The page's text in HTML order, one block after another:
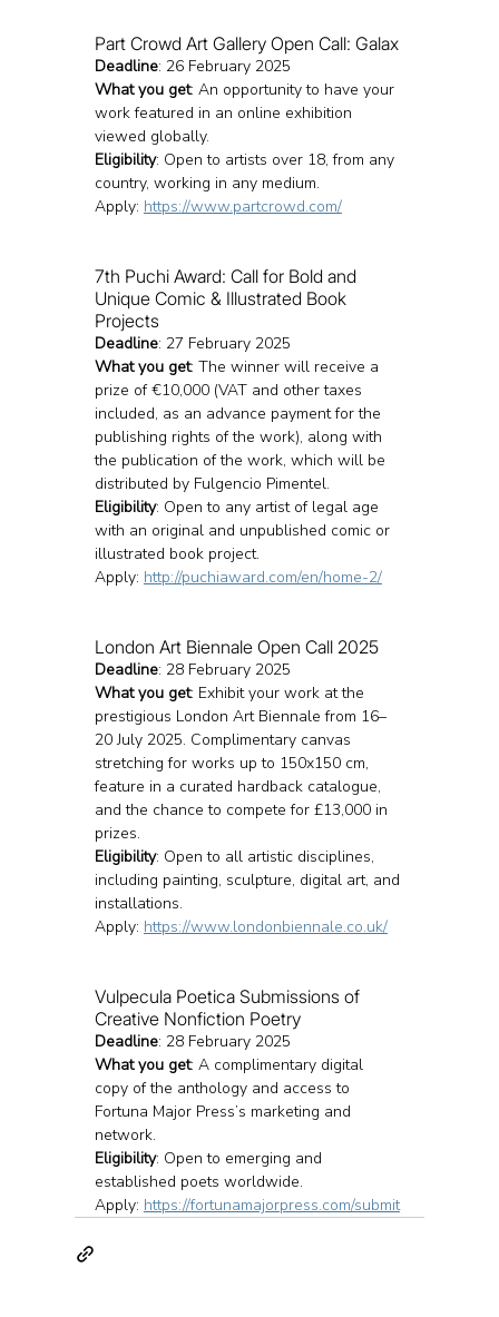
Part Crowd Art Gallery Open Call: Galax
Deadline: 26 February 2025
What you get: An opportunity to have your
work featured in an online exhibition
viewed globally.
Eligibility: Open to artists over 18, from any
country, working in any medium.
Apply: https://www.partcrowd.com/
7th Puchi Award: Call for Bold and
Unique Comic & Illustrated Book
Projects
Deadline: 27 February 2025
What you get: The winner will receive a
prize of €10,000 (VAT and other taxes
included, as an advance payment for the
publishing rights of the work), along with
the publication of the work, which will be
distributed by Fulgencio Pimentel.
Eligibility: Open to any artist of legal age
with an original and unpublished comic or
illustrated book project.
Apply: http://puchiaward.com/en/home-2/
London Art Biennale Open Call 2025
Deadline: 28 February 2025
What you get: Exhibit your work at the
prestigious London Art Biennale from 16–
20 July 2025. Complimentary canvas
stretching for works up to 150x150 cm,
feature in a curated hardback catalogue,
and the chance to compete for £13,000 in
prizes.
Eligibility: Open to all artistic disciplines,
including painting, sculpture, digital art, and
installations.
Apply: https://www.londonbiennale.co.uk/
Vulpecula Poetica Submissions of
Creative Nonfiction Poetry
Deadline: 28 February 2025
What you get: A complimentary digital
copy of the anthology and access to
Fortuna Major Press’s marketing and
network.
Eligibility: Open to emerging and
established poets worldwide.
Apply: https://fortunamajorpress.com/submit